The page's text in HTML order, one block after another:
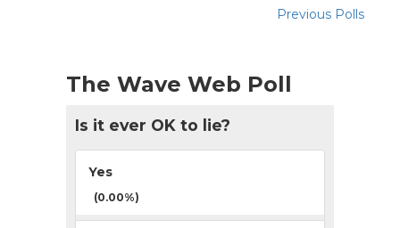
Previous Polls
The Wave Web Poll
Is it ever OK to lie?
Yes
(0.00%)